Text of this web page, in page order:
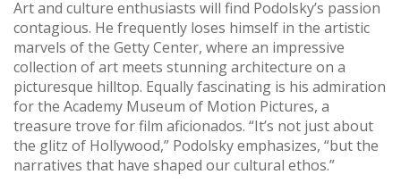
Art and culture enthusiasts will find Podolsky’s passion
contagious. He frequently loses himself in the artistic
marvels of the Getty Center, where an impressive
collection of art meets stunning architecture on a
picturesque hilltop. Equally fascinating is his admiration
for the Academy Museum of Motion Pictures, a
treasure trove for film aficionados. “It’s not just about
the glitz of Hollywood,” Podolsky emphasizes, “but the
narratives that have shaped our cultural ethos.”